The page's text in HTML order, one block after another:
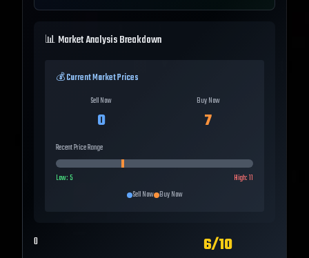
📊 Market Analysis Breakdown
💰 Current Market Prices
Sell Now
0
Buy Now
7
Recent Price Range
Low:5 High:11
Sell Now Buy Now
0 6/10